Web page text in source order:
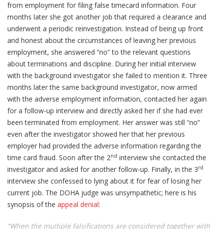
from employment for filing false timecard information. Four
months later she got another job that required a clearance and
underwent a periodic reinvestigation. Instead of being up front
and honest about the circumstances of leaving her previous
employment, she answered “no” to the relevant questions
about terminations and discipline. During her initial interview
with the background investigator she failed to mention it. Three
months later the same background investigator, now armed
with the adverse employment information, contacted her again
for a follow-up interview and directly asked her if she had ever
been terminated from employment. Her answer was still “no”
even after the investigator showed her that her previous
employer had provided the adverse information regarding the
time card fraud. Soon after the 2nd interview she contacted the
investigator and asked for another follow-up. Finally, in the 3rd
interview she confessed to lying about it for fear of losing her
current job. The DOHA judge was unsympathetic; here is his
synopsis of the appeal denial:
“When the multiple falsifications are considered together with